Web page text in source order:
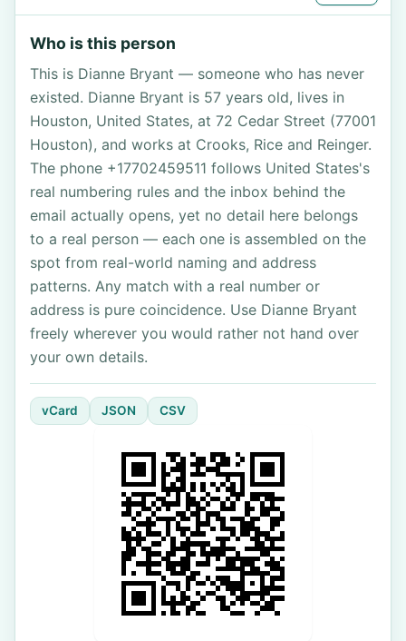
Who is this person
This is Dianne Bryant — someone who has never
existed. Dianne Bryant is 57 years old, lives in
Houston, United States, at 72 Cedar Street (77001
Houston), and works at Crooks, Rice and Reinger.
The phone +17702459511 follows United States's
real numbering rules and the inbox behind the
email actually opens, yet no detail here belongs
to a real person — each one is assembled on the
spot from real-world naming and address
patterns. Any match with a real number or
address is pure coincidence. Use Dianne Bryant
freely wherever you would rather not hand over
your own details.
vCard JSON CSV